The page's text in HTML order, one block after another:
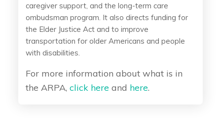
caregiver support, and the long-term care
ombudsman program. It also directs funding for
the Elder Justice Act and to improve
transportation for older Americans and people
with disabilities.
For more information about what is in
the ARPA,click here and here.